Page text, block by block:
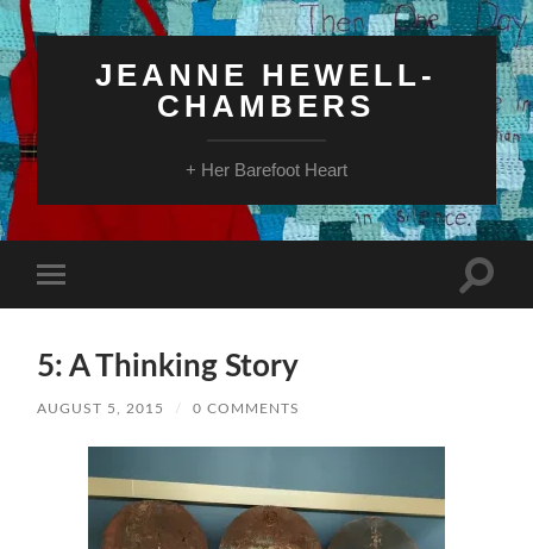
JEANNE HEWELL-
CHAMBERS
+ Her Barefoot Heart
mobile
Toggle
5: A Thinking Story
AUGUST 5, 2015 / 0 COMMENTS